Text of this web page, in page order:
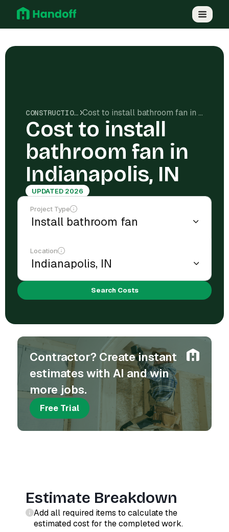
CONSTRUCTION COSTS Cost to install bathroom fan in Indianapolis, IN
Cost to install
bathroom fan in
Indianapolis, IN
UPDATED 2026
Project Type
Location
Search Costs
Contractor? Create instant
estimates with AI and win
more jobs.
Free Trial
Estimate Breakdown
Add all required items to calculate the
estimated cost for the completed work.